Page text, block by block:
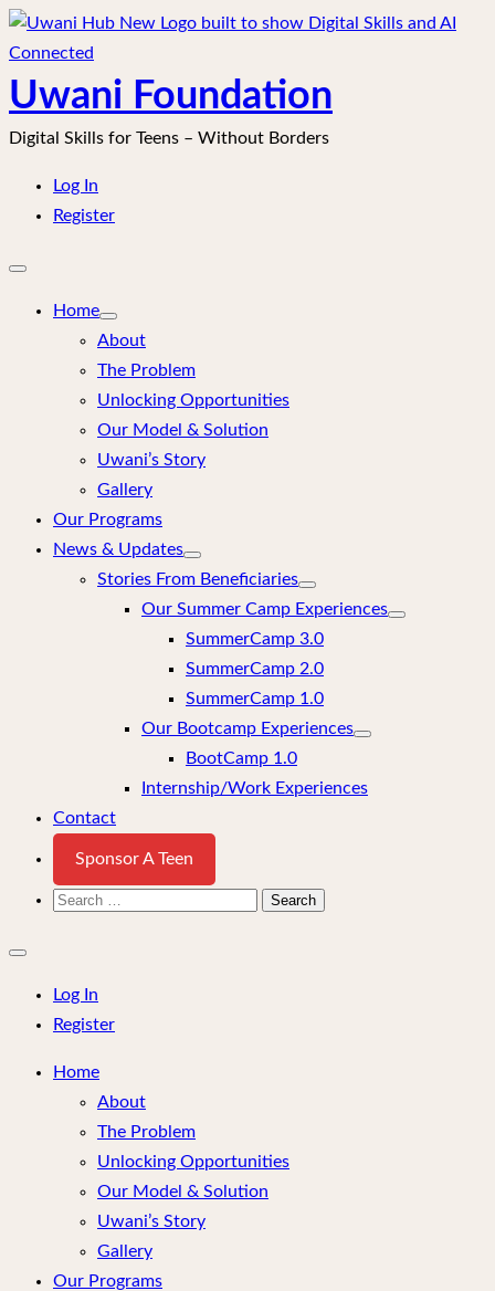
Skip
to
content
Uwani Foundation
Digital Skills for Teens – Without Borders
Log In
Register
Open
menu
Home
About
The Problem
Unlocking Opportunities
Our Model & Solution
Uwani’s Story
Gallery
Our Programs
News & Updates
Stories From Beneficiaries
Our Summer Camp Experiences
SummerCamp 3.0
SummerCamp 2.0
SummerCamp 1.0
Our Bootcamp Experiences
BootCamp 1.0
Internship/Work Experiences
Contact
Sponsor A Teen
Search
Close
menu
Log In
Register
Home
About
The Problem
Unlocking Opportunities
Our Model & Solution
Uwani’s Story
Gallery
Our Programs